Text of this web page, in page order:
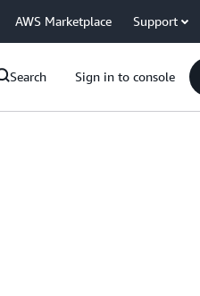
AWS Marketplace Support
Search Sign in to console